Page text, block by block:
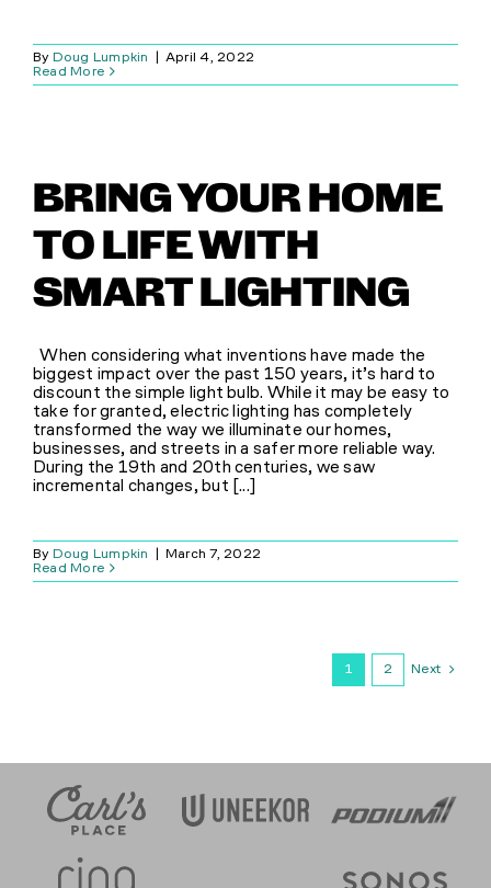
By Doug Lumpkin
April 4, 2022
Read More
BRING YOUR HOME
TO LIFE WITH
SMART LIGHTING
When considering what inventions have made the
biggest impact over the past 150 years, it’s hard to
discount the simple light bulb. While it may be easy to
take for granted, electric lighting has completely
transformed the way we illuminate our homes,
businesses, and streets in a safer more reliable way.
During the 19th and 20th centuries, we saw
incremental changes, but [...]
By Doug Lumpkin
March 7, 2022
Read More
1 2 Next